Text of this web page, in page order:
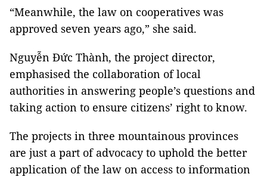
“Meanwhile, the law on cooperatives was
approved seven years ago,” she said.
Nguyễn Đức Thành, the project director,
emphasised the collaboration of local
authorities in answering people’s questions and
taking action to ensure citizens’ right to know.
The projects in three mountainous provinces
are just a part of advocacy to uphold the better
application of the law on access to information